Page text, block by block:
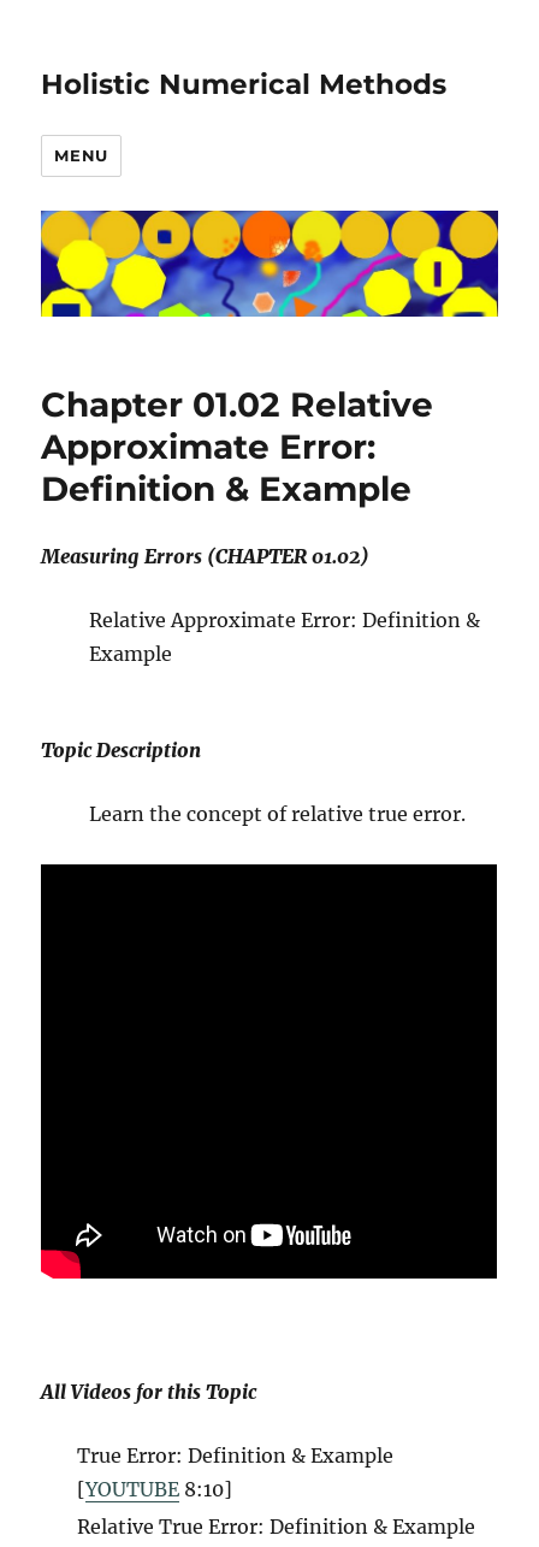
Holistic Numerical Methods
MENU
Chapter 01.02 Relative
Approximate Error:
Definition & Example
Measuring Errors (CHAPTER 01.02)
Relative Approximate Error: Definition &
Example
Topic Description
Learn the concept of relative true error.
All Videos for this Topic
True Error: Definition & Example
[YOUTUBE 8:10]
Relative True Error: Definition & Example